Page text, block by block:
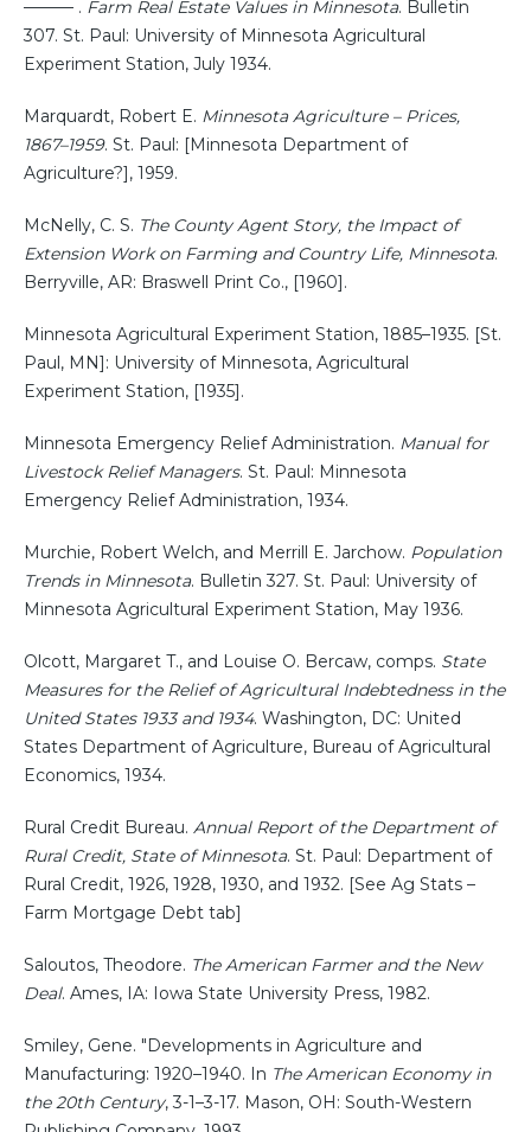
——— . Farm Real Estate Values in Minnesota. Bulletin
307. St. Paul: University of Minnesota Agricultural
Experiment Station, July 1934.
Marquardt, Robert E. Minnesota Agriculture – Prices,
1867–1959. St. Paul: [Minnesota Department of
Agriculture?], 1959.
McNelly, C. S. The County Agent Story, the Impact of
Extension Work on Farming and Country Life, Minnesota.
Berryville, AR: Braswell Print Co., [1960].
Minnesota Agricultural Experiment Station, 1885–1935. [St.
Paul, MN]: University of Minnesota, Agricultural
Experiment Station, [1935].
Minnesota Emergency Relief Administration. Manual for
Livestock Relief Managers. St. Paul: Minnesota
Emergency Relief Administration, 1934.
Murchie, Robert Welch, and Merrill E. Jarchow. Population
Trends in Minnesota. Bulletin 327. St. Paul: University of
Minnesota Agricultural Experiment Station, May 1936.
Olcott, Margaret T., and Louise O. Bercaw, comps. State
Measures for the Relief of Agricultural Indebtedness in the
United States 1933 and 1934. Washington, DC: United
States Department of Agriculture, Bureau of Agricultural
Economics, 1934.
Rural Credit Bureau. Annual Report of the Department of
Rural Credit, State of Minnesota. St. Paul: Department of
Rural Credit, 1926, 1928, 1930, and 1932. [See Ag Stats –
Farm Mortgage Debt tab]
Saloutos, Theodore. The American Farmer and the New
Deal. Ames, IA: Iowa State University Press, 1982.
Smiley, Gene. "Developments in Agriculture and
Manufacturing: 1920–1940. In The American Economy in
the 20th Century, 3-1–3-17. Mason, OH: South-Western